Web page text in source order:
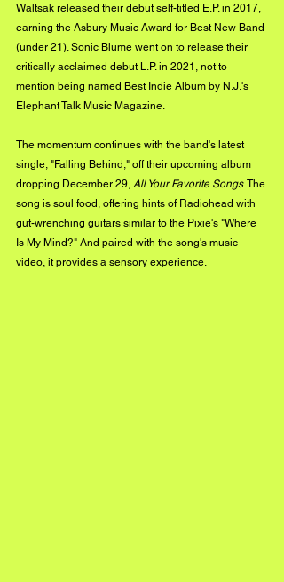
Waltsak released their debut self-titled E.P. in 2017,
earning the Asbury Music Award for Best New Band
(under 21). Sonic Blume went on to release their
critically acclaimed debut L.P. in 2021, not to
mention being named Best Indie Album by N.J.'s
Elephant Talk Music Magazine.
The momentum continues with the band's latest
single, "Falling Behind," off their upcoming album
dropping December 29, All Your Favorite Songs. The
song is soul food, offering hints of Radiohead with
gut-wrenching guitars similar to the Pixie's "Where
Is My Mind?" And paired with the song's music
video, it provides a sensory experience.